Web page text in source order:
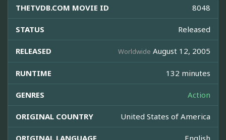
THETVDB.COM MOVIE ID 8048
STATUS Released
RELEASED Worldwide August 12, 2005
RUNTIME 132 minutes
GENRES Action
ORIGINAL COUNTRY United States of America